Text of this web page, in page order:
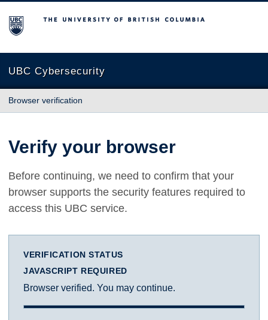
The University of British Columbia
UBC Cybersecurity
Browser verification
Verify your browser
Before continuing, we need to confirm that your
browser supports the security features required to
access this UBC service.
VERIFICATION STATUS
JAVASCRIPT REQUIRED
Browser verified. You may continue.